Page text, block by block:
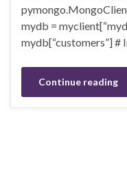
mydb =
mydb[“customers”] #
Continue reading